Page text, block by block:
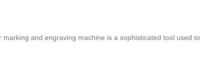
and engraving machine is a sophisticated tool used to